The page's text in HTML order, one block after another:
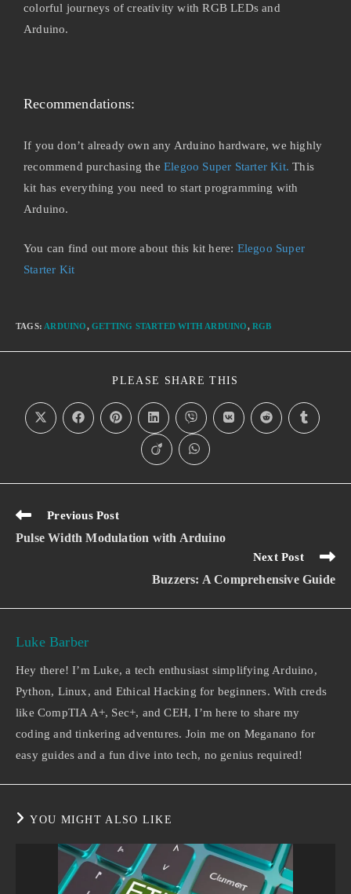
colorful journeys of creativity with RGB LEDs and
Arduino.
Recommendations:
If you don’t already own any Arduino hardware, we highly
recommend purchasing the Elegoo Super Starter Kit.This
kit has everything you need to start programming with
Arduino.
You can find out more about this kit here: Elegoo Super
Starter Kit
TAGS: ARDUINO, GETTING STARTED WITH ARDUINO, RGB
PLEASE SHARE THIS
Previous Post
Pulse Width Modulation with Arduino
Next Post
Buzzers: A Comprehensive Guide
Luke Barber
Hey there! I’m Luke, a tech enthusiast simplifying Arduino,
Python, Linux, and Ethical Hacking for beginners. With creds
like CompTIA A+, Sec+, and CEH, I’m here to share my
coding and tinkering adventures. Join me on Meganano for
easy guides and a fun dive into tech, no genius required!
YOU MIGHT ALSO LIKE